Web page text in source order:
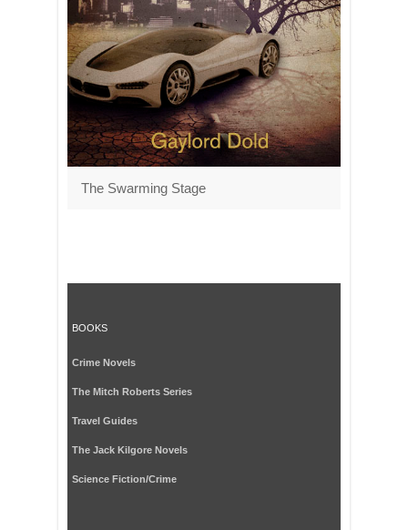
The Swarming Stage
BOOKS
Crime Novels
The Mitch Roberts Series
Travel Guides
The Jack Kilgore Novels
Science Fiction/Crime